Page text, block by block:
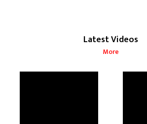
Latest Videos
More